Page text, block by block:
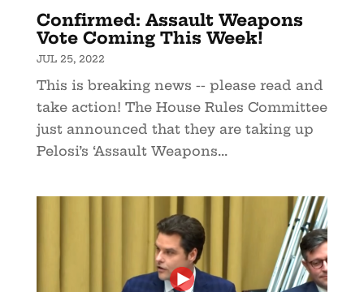
Confirmed: Assault Weapons
Vote Coming This Week!
JUL 25, 2022
This is breaking news -- please read and
take action! The House Rules Committee
just announced that they are taking up
Pelosi’s ‘Assault Weapons...